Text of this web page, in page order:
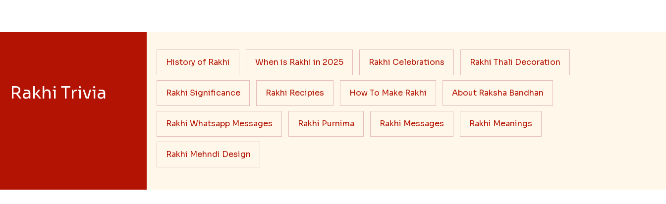
Rakhi Trivia
History of Rakhi When is Rakhi in 2025 Rakhi Celebrations Rakhi Thali Decoration
Rakhi Significance Rakhi Recipies How To Make Rakhi About Raksha Bandhan
Rakhi Whatsapp Messages Rakhi Purnima Rakhi Messages Rakhi Meanings
Rakhi Mehndi Design